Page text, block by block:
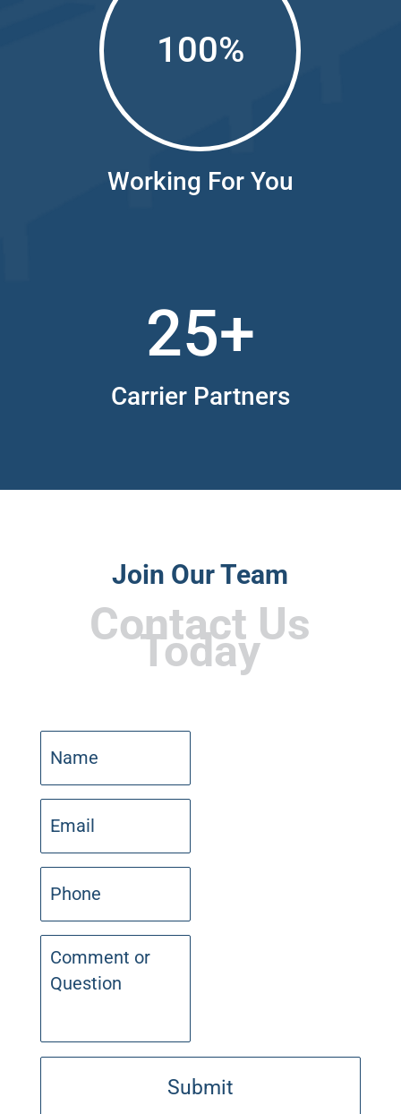
100%
Working For You
25+
Carrier Partners
Join Our Team
Contact Us
Today